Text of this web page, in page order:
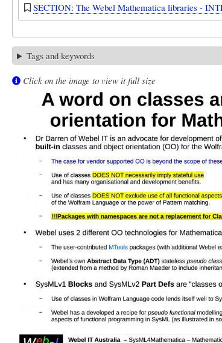
SECTION: The Webel Mathematica libraries -
Tags and keywords
Click on the image to view it full size